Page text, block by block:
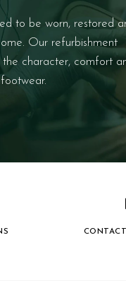
to be worn, restored
Our refurbishment
the character, comfort